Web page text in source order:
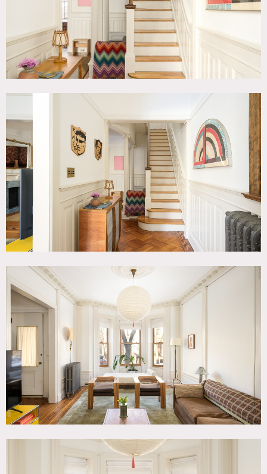
Axel Hedman designed limestone townhouse constructed in
1909, 3 floors of preserved original details including
restored woodwork, crown moulding and parquet floors.
Front stoop, limestone façade with Spanish tile roof and
private backyard.
Restrictions:
Floor protection and/or shoe covers required.
Requests to nail into or paint walls must be approved in